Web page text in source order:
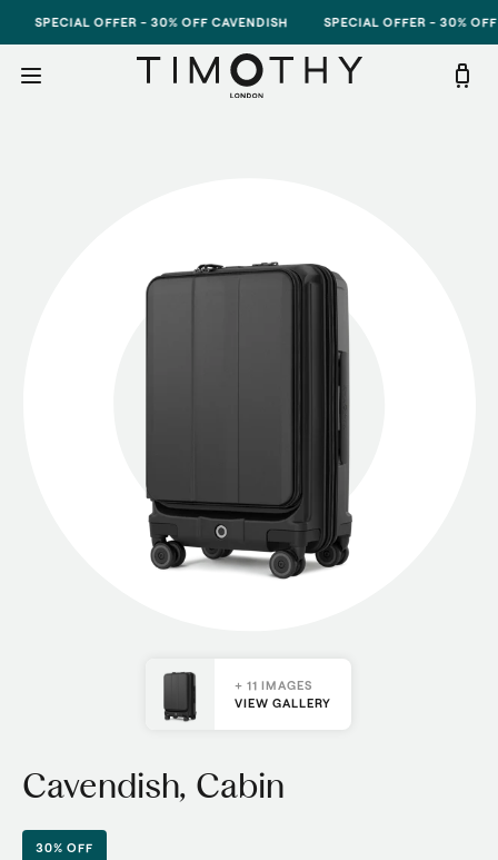
OFFER - 30% OFF CAVENDISH SPECIAL OFFER - 30% OFF
+ 11 IMAGES
VIEW GALLERY
Cavendish, Cabin
30% OFF